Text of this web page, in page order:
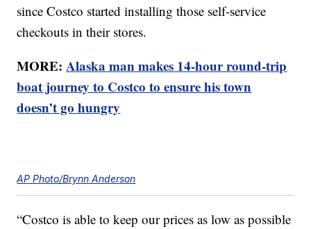
since Costco started installing those self-service
checkouts in their stores.
MORE:Alaska man makes 14-hour round-trip
boat journey to Costco to ensure his town
doesn’t go hungry
AP Photo/Brynn Anderson
“Costco is able to keep our prices as low as possible